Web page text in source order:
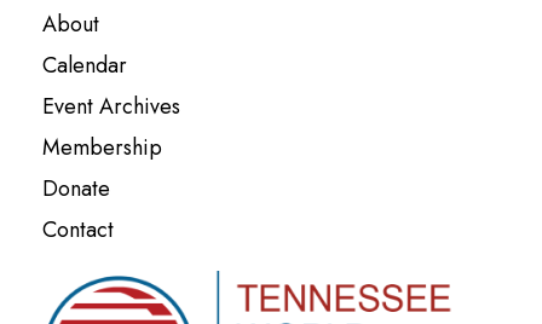
About
Calendar
Event Archives
Membership
Donate
Contact